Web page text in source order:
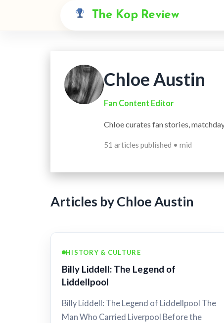
The Kop Review
Chloe Austin
Fan Content Editor
Chloe curates fan stories,
51 articles published • mid
Articles by Chloe Austin
HISTORY & CULTURE
Billy Liddell: The Legend of
Liddellpool
Billy Liddell: The Legend of Liddellpool The
Man Who Carried Liverpool Before the